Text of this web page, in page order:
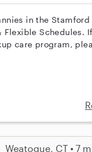
in the Stamford
Flexible Schedules.
care program,
Weatogue, CT • 7